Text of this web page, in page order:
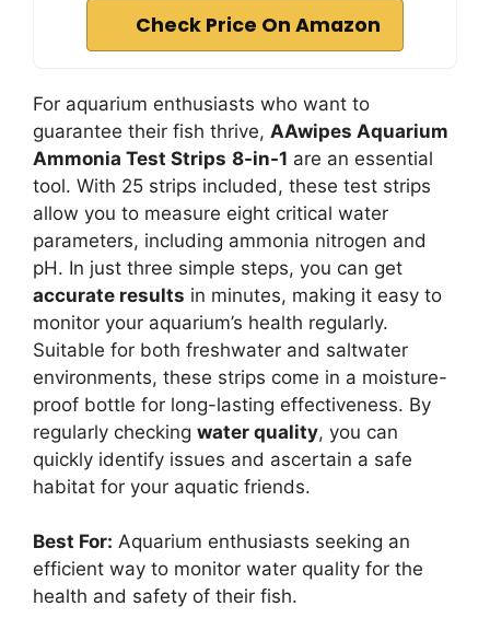
Check Price On Amazon
For aquarium enthusiasts who want to
guarantee their fish thrive, AAwipes Aquarium
Ammonia Test Strips 8-in-1 are an essential
tool. With 25 strips included, these test strips
allow you to measure eight critical water
parameters, including ammonia nitrogen and
pH. In just three simple steps, you can get
accurate results in minutes, making it easy to
monitor your aquarium’s health regularly.
Suitable for both freshwater and saltwater
environments, these strips come in a moisture-
proof bottle for long-lasting effectiveness. By
regularly checking water quality, you can
quickly identify issues and ascertain a safe
habitat for your aquatic friends.
Best For: Aquarium enthusiasts seeking an
efficient way to monitor water quality for the
health and safety of their fish.